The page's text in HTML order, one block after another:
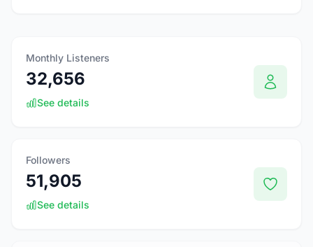
Monthly Listeners
32,656
See details
Followers
51,905
See details